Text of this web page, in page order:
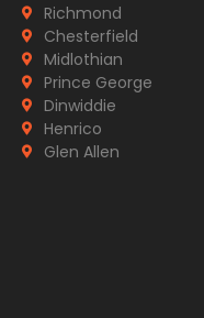
Richmond
Chesterfield
Midlothian
Prince George
Dinwiddie
Henrico
Glen Allen